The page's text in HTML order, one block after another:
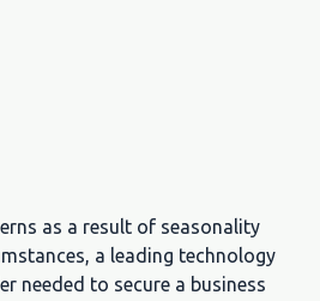
as a result of seasonality
a leading technology
needed to secure a business